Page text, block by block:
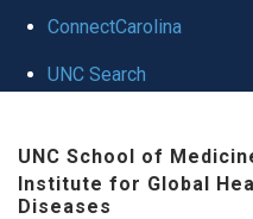
ConnectCarolina
UNC Search
main
UNC School of
Institute for Global
Diseases